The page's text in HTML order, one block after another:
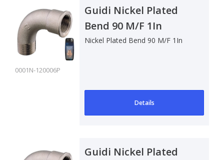
0001N-120006P
Guidi Nickel Plated
Bend 90 M/F 1In
Nickel Plated Bend 90 M/F 1In
Details
Guidi Nickel Plated